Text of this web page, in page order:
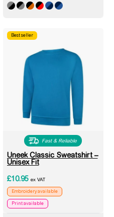
Best seller
Fast & Reliable
Uneek Classic Sweatshirt –
Unisex Fit
£10.95 ex VAT
Embroidery available
Print available